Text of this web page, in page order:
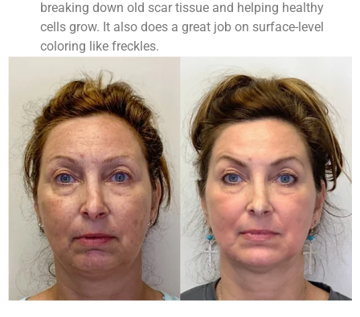
breaking down old scar tissue and helping healthy
cells grow. It also does a great job on surface-level
coloring like freckles.